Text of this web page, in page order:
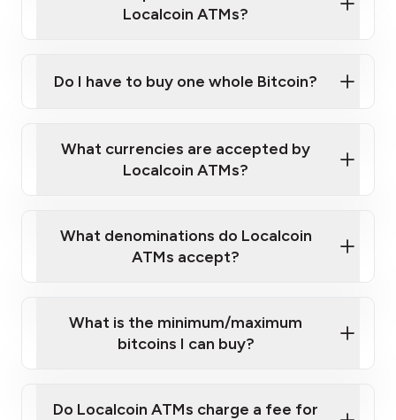
Localcoin ATMs?
map
sign-up portal
Do I have to buy one whole Bitcoin?
What currencies are accepted by
Localcoin ATMs?
What denominations do Localcoin
ATMs accept?
What is the minimum/maximum
bitcoins I can buy?
Do Localcoin ATMs charge a fee for